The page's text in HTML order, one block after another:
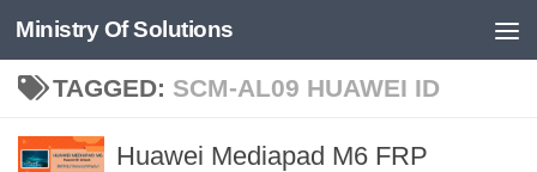
Skip to content
Ministry Of Solutions
TAGGED: SCM-AL09 HUAWEI ID
Huawei Mediapad M6 FRP